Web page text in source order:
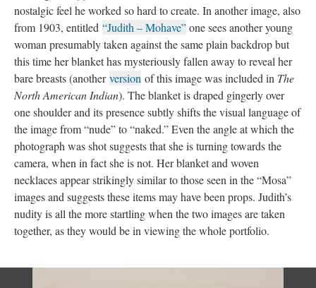
nostalgic feel he worked so hard to create. In another image, also
from 1903, entitled “Judith – Mohave”one sees another young
woman presumably taken against the same plain backdrop but
this time her blanket has mysteriously fallen away to reveal her
bare breasts (anotherversion of this image was included in The
North American Indian). The blanket is draped gingerly over
one shoulder and its presence subtly shifts the visual language of
the image from “nude” to “naked.” Even the angle at which the
photograph was shot suggests that she is turning towards the
camera, when in fact she is not. Her blanket and woven
necklaces appear strikingly similar to those seen in the “Mosa”
images and suggests these items may have been props. Judith’s
nudity is all the more startling when the two images are taken
together, as they would be in viewing the whole portfolio.